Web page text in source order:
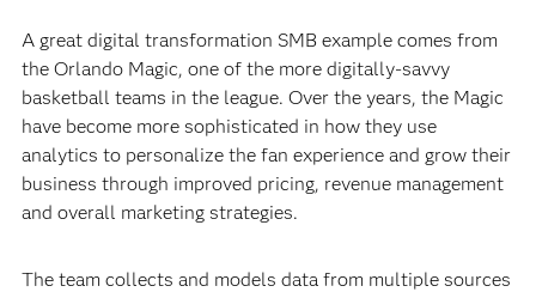
A great digital transformation SMB example comes from
the Orlando Magic, one of the more digitally-savvy
basketball teams in the league. Over the years, the Magic
have become more sophisticated in how they use
analytics to personalize the fan experience and grow their
business through improved pricing, revenue management
and overall marketing strategies.
The team collects and models data from multiple sources